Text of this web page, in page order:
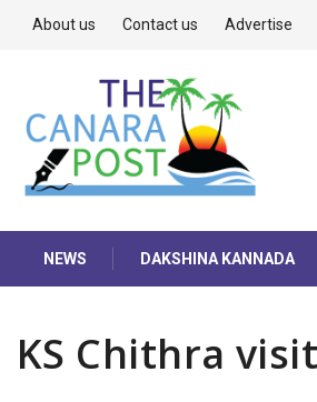
About us Contact us Advertise
NEWS DAKSHINA KANNADA
KS Chithra